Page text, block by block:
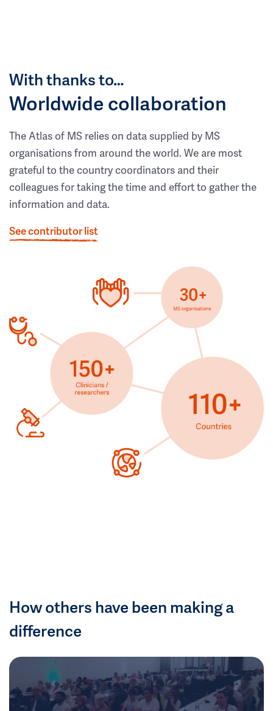
With thanks to…
Worldwide collaboration
The Atlas of MS relies on data supplied by MS
organisations from around the world. We are most
grateful to the country coordinators and their
colleagues for taking the time and effort to gather the
information and data.
See contributor list
How others have been making a
difference